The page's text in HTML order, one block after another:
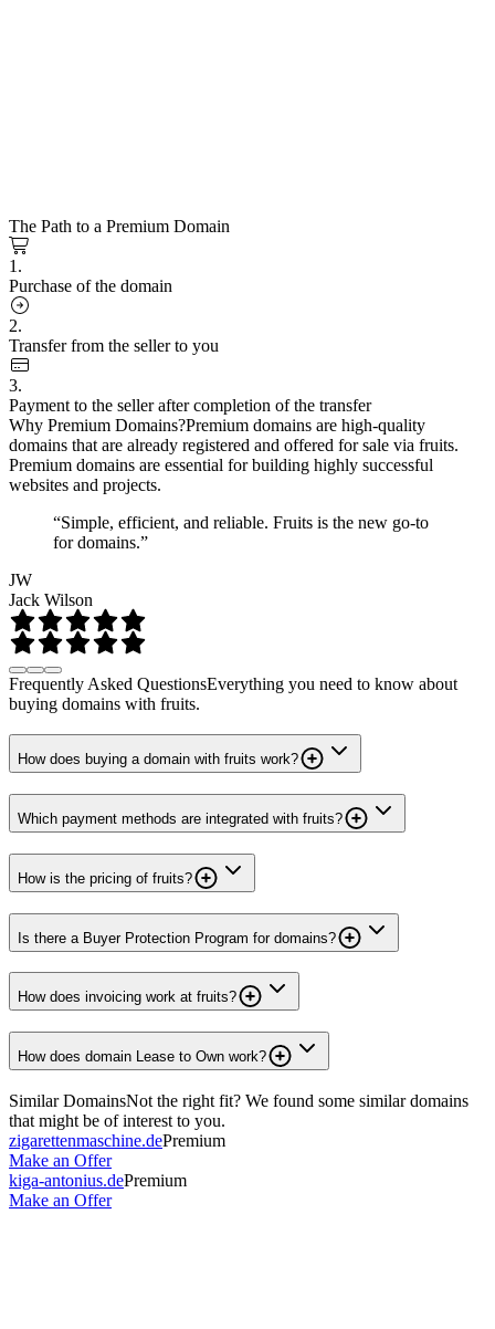
The Path to a Premium Domain
1.
Purchase of the domain
2.
Transfer from the seller to you
3.
Payment to the seller after completion of the transfer
Why Premium Domains?Premium domains are high-quality
domains that are already registered and offered for sale via fruits.
Premium domains are essential for building highly successful
websites and projects.
“Simple, efficient, and reliable. Fruits is the new go-to
for domains.”
JW
Jack Wilson
Frequently Asked QuestionsEverything you need to know about
buying domains with fruits.
How does buying a domain with fruits work?
Which payment methods are integrated with fruits?
How is the pricing of fruits?
Is there a Buyer Protection Program for domains?
How does invoicing work at fruits?
How does domain Lease to Own work?
Similar DomainsNot the right fit? We found some similar domains
that might be of interest to you.
zigarettenmaschine.dePremium
Make an Offer
kiga-antonius.dePremium
Make an Offer